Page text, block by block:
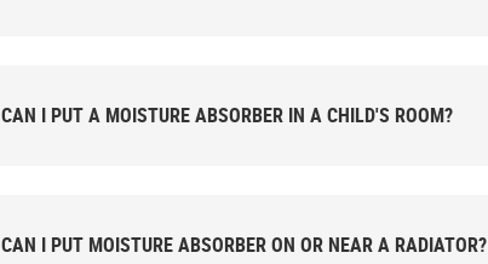
CAN I PUT A MOISTURE ABSORBER IN A CHILD'S ROOM?
CAN I PUT MOISTURE ABSORBER ON OR NEAR A RADIATOR?